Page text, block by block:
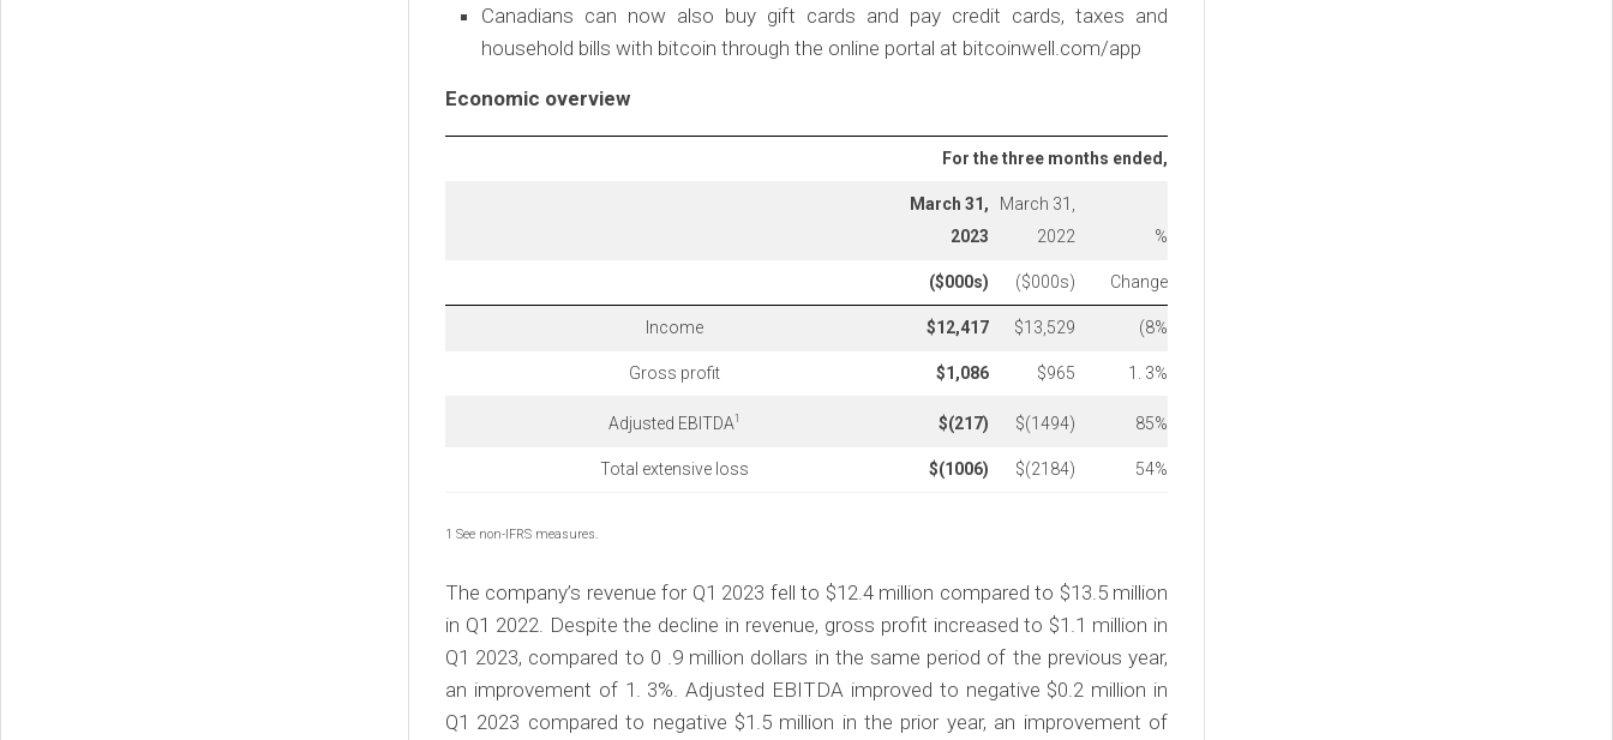
Canadians can now also buy gift cards and pay credit cards, taxes and
household bills with bitcoin through the online portal at bitcoinwell.com/app
Economic overview
For the three months ended,
March 31,
2023
March 31,
2022
%
($000s) ($000s) Change
Income $12,417 $13,529 (8%
Gross profit $1,086 $965 1. 3%
Adjusted EBITDA1 $(217) $(1494) 85%
Total extensive loss $(1006) $(2184) 54%
1 See non-IFRS measures.
The company’s revenue for Q1 2023 fell to $12.4 million compared to $13.5 million
in Q1 2022. Despite the decline in revenue, gross profit increased to $1.1 million in
Q1 2023, compared to 0 .9 million dollars in the same period of the previous year,
an improvement of 1. 3%. Adjusted EBITDA improved to negative $0.2 million in
Q1 2023 compared to negative $1.5 million in the prior year, an improvement of